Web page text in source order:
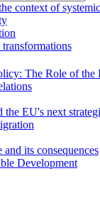
context of
The Role of
EU's next
its consequences
Development